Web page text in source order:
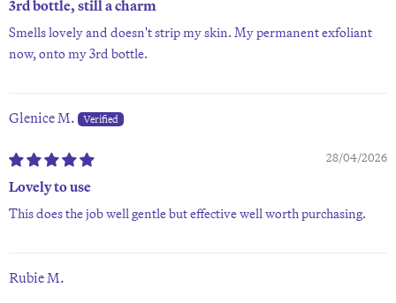
3rd bottle, still a charm
Smells lovely and doesn't strip my skin. My permanent exfoliant
now, onto my 3rd bottle.
Glenice M.
28/04/2026
Lovely to use
This does the job well gentle but effective well worth purchasing.
Rubie M.